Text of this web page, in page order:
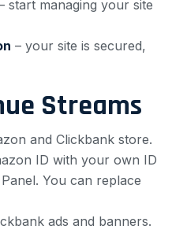
start managing your site
– your site is secured,
Streams
and Clickbank store.
ID with your own ID
You can replace
ads and banners.